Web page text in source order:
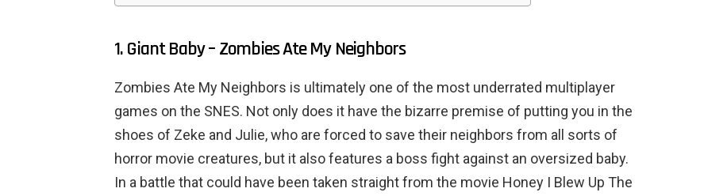
1. Giant Baby – Zombies Ate My Neighbors
Zombies Ate My Neighbors is ultimately one of the most underrated multiplayer
games on the SNES. Not only does it have the bizarre premise of putting you in the
shoes of Zeke and Julie, who are forced to save their neighbors from all sorts of
horror movie creatures, but it also features a boss fight against an oversized baby.
In a battle that could have been taken straight from the movie Honey I Blew Up The